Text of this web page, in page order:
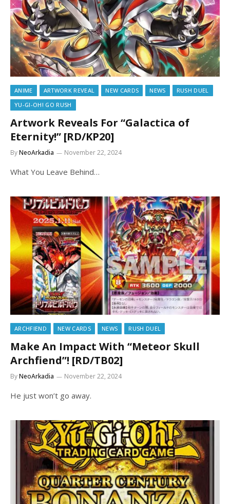
ANIME ARTWORK REVEAL NEW CARDS NEWS
RUSH DUEL
YU-GI-OH! GO RUSH
Artwork Reveals For “Galactica of
Eternity!” [RD/KP20]
ByNeoArkadia November 22, 2024
What You Leave Behind…
ARCHFIEND NEW CARDS NEWS RUSH DUEL
Make An Impact With “Meteor Skull
Archfiend”! [RD/TB02]
ByNeoArkadia November 22, 2024
He just won’t go away.